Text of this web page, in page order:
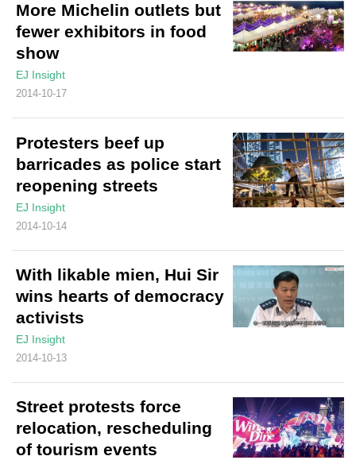
More Michelin outlets but
fewer exhibitors in food
show
EJ Insight
2014-10-17
Protesters beef up
barricades as police start
reopening streets
EJ Insight
2014-10-14
With likable mien, Hui Sir
wins hearts of democracy
activists
EJ Insight
2014-10-13
Street protests force
relocation, rescheduling
of tourism events